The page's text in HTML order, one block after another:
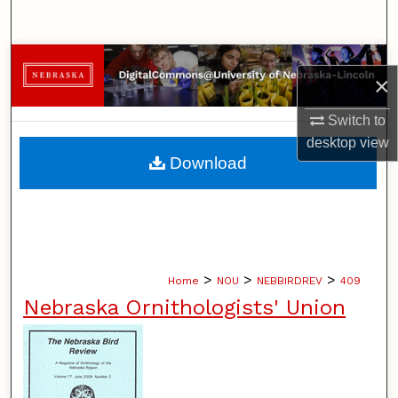
×
Switch to
desktopview
Browse Collections
My Account
About
Home > NOU > NEBBIRDREV > 409
Nebraska Ornithologists' Union
Download